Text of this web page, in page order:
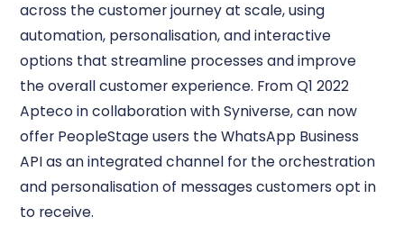
across the customer journey at scale, using
automation, personalisation, and interactive
options that streamline processes and improve
the overall customer experience. From Q1 2022
Apteco in collaboration with Syniverse, can now
offer PeopleStage users the WhatsApp Business
API as an integrated channel for the orchestration
and personalisation of messages customers opt in
to receive.